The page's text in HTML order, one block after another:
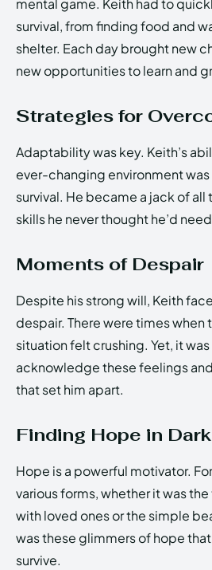
mental game. Keith had to
survival, from finding food and
shelter. Each day brought new
new opportunities to learn and
Strategies for
Adaptability was key. Keith’s
ever-changing environment
survival. He became a jack of all
skills he never thought he’d
Moments of Despair
Despite his strong will, Keith
despair. There were times when
situation felt crushing. Yet, it
acknowledge these feelings
that set him apart.
Finding Hope in
Hope is a powerful motivator.
various forms, whether it was
with loved ones or the simple
was these glimmers of hope
survive.